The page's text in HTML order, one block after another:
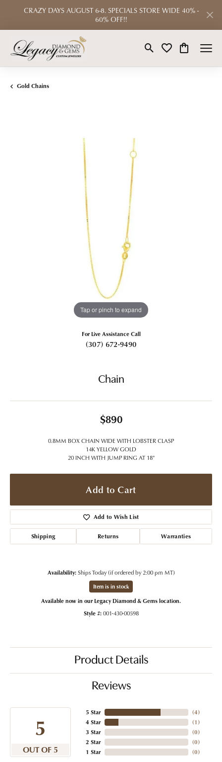
CRAZY DAYS AUGUST 6-8. SPECIALS STORE WIDE 40% -
60% OFF!!
Toggle Search Menu
Toggle My Wishlist
Toggle
Gold Chains
Tap or pinch to expand
For Live Assistance Call
(307) 672-9490
Chain
$890
0.8MM BOX CHAIN WIDE WITH LOBSTER CLASP
14K YELLOW GOLD
20 INCH WITH JUMP RING AT 18"
Add to Cart
Add to Wish List
Shipping Returns Warranties
Availability: Ships Today (if ordered by 2:00 pm MT)
Item is in stock
Available now in our Legacy Diamond & Gems location.
Style #: 001-430-00598
Product Details
Reviews
5
OUT OF 5
5 Star
4 Star
3 Star
2 Star
1 Star
(4)
(1)
(0)
(0)
(0)